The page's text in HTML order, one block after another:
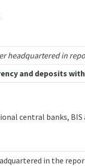
headquartered in
and deposits
central banks, BIS
in the